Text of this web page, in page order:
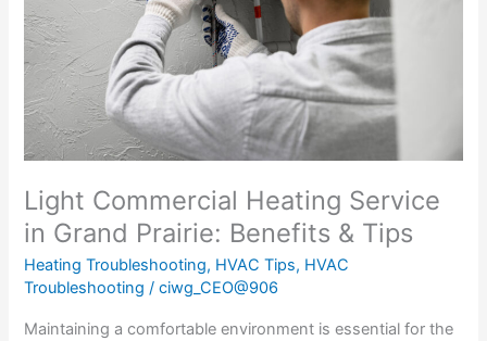
Light Commercial Heating Service
in Grand Prairie: Benefits & Tips
Heating Troubleshooting, HVAC Tips, HVAC
Troubleshooting /ciwg_CEO@906
Maintaining a comfortable environment is essential for the
for
Light
Commercial
Properties
in
Grand
Prairie